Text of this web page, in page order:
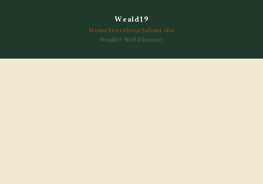
Weald19
HomeSitesAboutSubmit site
Weald19 Web Directory